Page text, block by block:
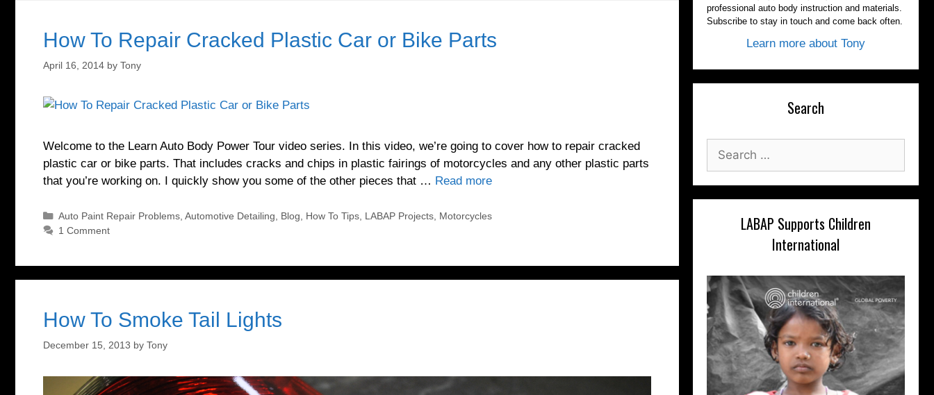
How To Repair Cracked Plastic Car or Bike Parts
April 16, 2014 by Tony
Welcome to the Learn Auto Body Power Tour video series. In this video, we’re going to cover how to repair cracked
plastic car or bike parts. That includes cracks and chips in plastic fairings of motorcycles and any other plastic parts
that you’re working on. I quickly show you some of the other pieces that … Read more
Categories
Auto Paint Repair Problems, Automotive Detailing, Blog, How To Tips, LABAP Projects, Motorcycles
1 Comment
How To Smoke Tail Lights
December 15, 2013 by Tony
professional auto body instruction and materials.
Subscribe to stay in touch and come back often.
Learn more about Tony
Search
for:
LABAP Supports Children
International